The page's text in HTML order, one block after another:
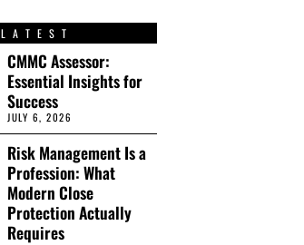
LATEST
CMMC Assessor:
Essential Insights for
Success
JULY 6, 2026
Risk Management Is a
Profession: What
Modern Close
Protection Actually
Requires